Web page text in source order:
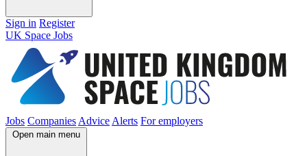
Sign in Register
UK Space Jobs
Jobs Companies Advice Alerts For employers
Open main menu